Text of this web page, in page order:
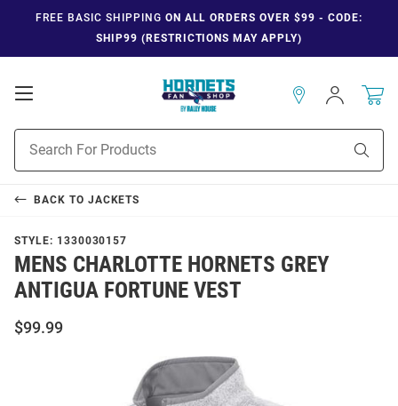
FREE BASIC SHIPPING ON ALL ORDERS OVER $99 - CODE:
SHIP99 (RESTRICTIONS MAY APPLY)
Open
Navigation
Search
Sign
In
BACK TO JACKETS
STYLE: 1330030157
MENS CHARLOTTE HORNETS GREY
ANTIGUA FORTUNE VEST
$99.99